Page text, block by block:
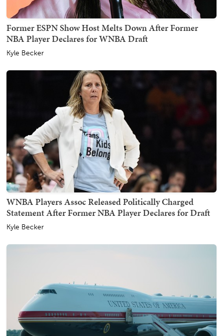
Former ESPN Show Host Melts Down After Former
NBA Player Declares for WNBA Draft
Kyle Becker
WNBA Players Assoc Released Politically Charged
Statement After Former NBA Player Declares for Draft
Kyle Becker